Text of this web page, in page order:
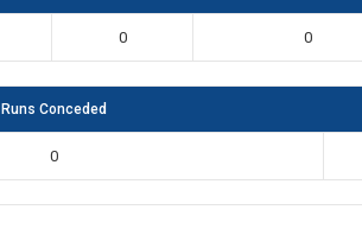
0 0
Runs Conceded
0